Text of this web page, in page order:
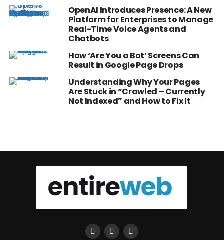
OpenAI Introduces Presence: A New
Platform for Enterprises to Manage
Real-Time Voice Agents and
Chatbots
How ‘Are You a Bot’ Screens Can
Result in Google Page Drops
Understanding Why Your Pages
Are Stuck in “Crawled – Currently
Not Indexed” and How to Fix It